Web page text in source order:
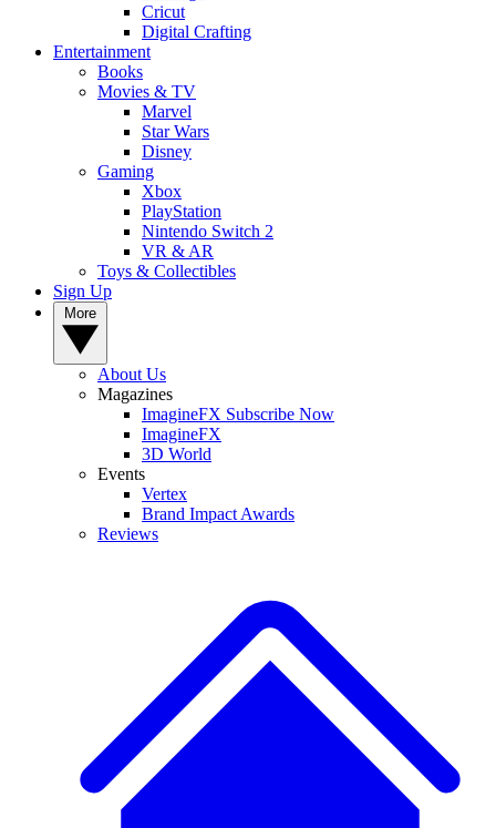
Cricut
Digital Crafting
Entertainment
Books
Movies & TV
Marvel
Star Wars
Disney
Gaming
Xbox
PlayStation
Nintendo Switch 2
VR & AR
Toys & Collectibles
Sign Up
About Us
Magazines
ImagineFX Subscribe Now
ImagineFX
3D World
Events
Vertex
Brand Impact Awards
Reviews